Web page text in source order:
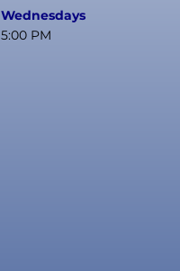
Wednesdays
5:00 PM